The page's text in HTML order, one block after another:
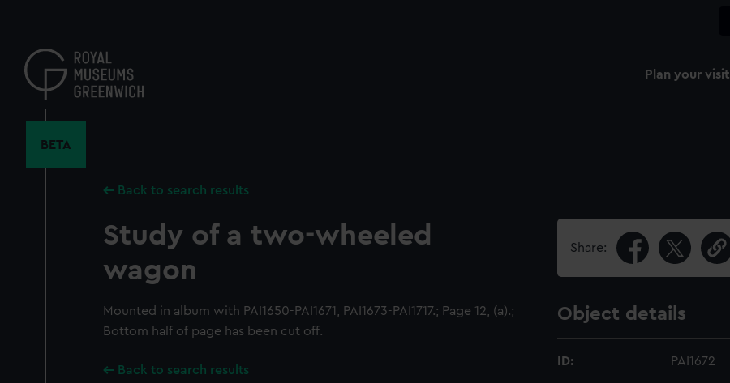
content
Plan your visit
BETA
Back to search results
Study of a two-wheeled
wagon
Mounted in album with PAI1650-PAI1671, PAI1673-PAI1717.; Page 12, (a).;
Bottom half of page has been cut off.
Back to search results
Share:
Object details
ID: PAI1672